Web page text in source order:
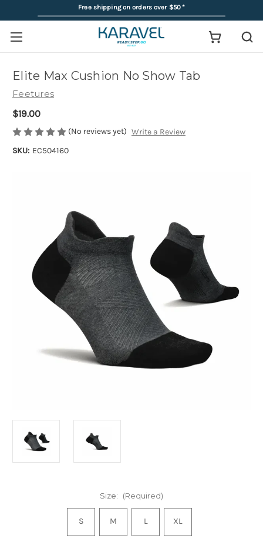
Free shipping on orders over $50*
Elite Max Cushion No Show Tab
Feetures
$19.00
(No reviews yet) Write a Review
SKU: EC504160
Size: (Required)
S M L XL